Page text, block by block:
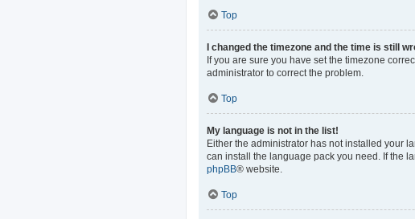
Top
I changed the timezone and the time is still
If you are sure you have set the timezone
administrator to correct the problem.
Top
My language is not in the list!
Either the administrator has not installed your
can install the language pack you need. If the
phpBB® website.
Top